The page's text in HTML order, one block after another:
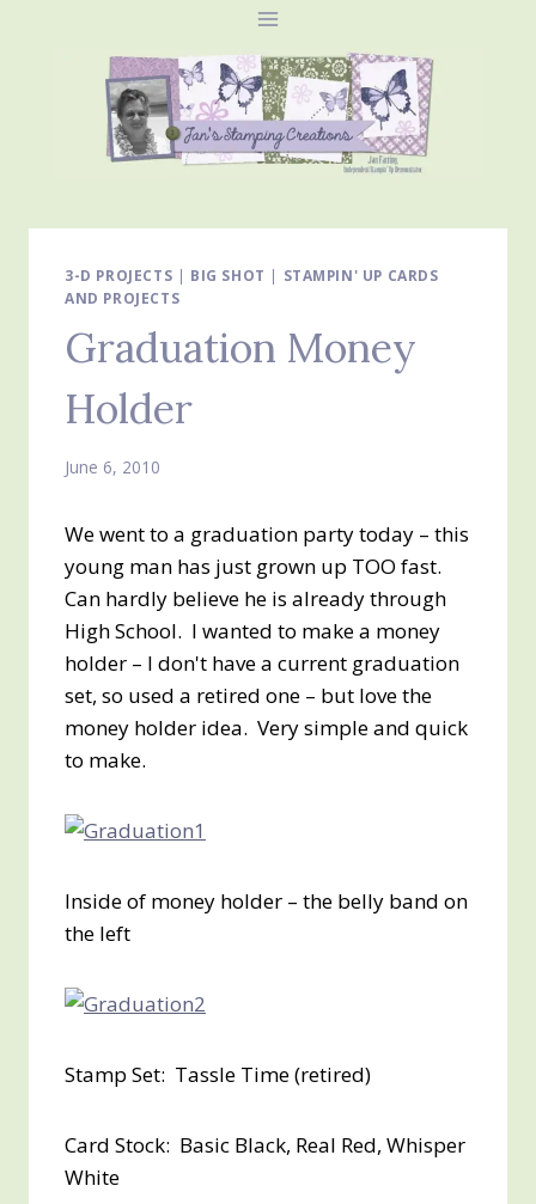
3-D PROJECTS | BIG SHOT | STAMPIN' UP CARDS
AND PROJECTS
Graduation Money
Holder
June 6, 2010
We went to a graduation party today – this
young man has just grown up TOO fast.
Can hardly believe he is already through
High School. I wanted to make a money
holder – I don't have a current graduation
set, so used a retired one – but love the
money holder idea. Very simple and quick
to make.
Inside of money holder – the belly band on
the left
Stamp Set: Tassle Time (retired)
Card Stock: Basic Black, Real Red, Whisper
White